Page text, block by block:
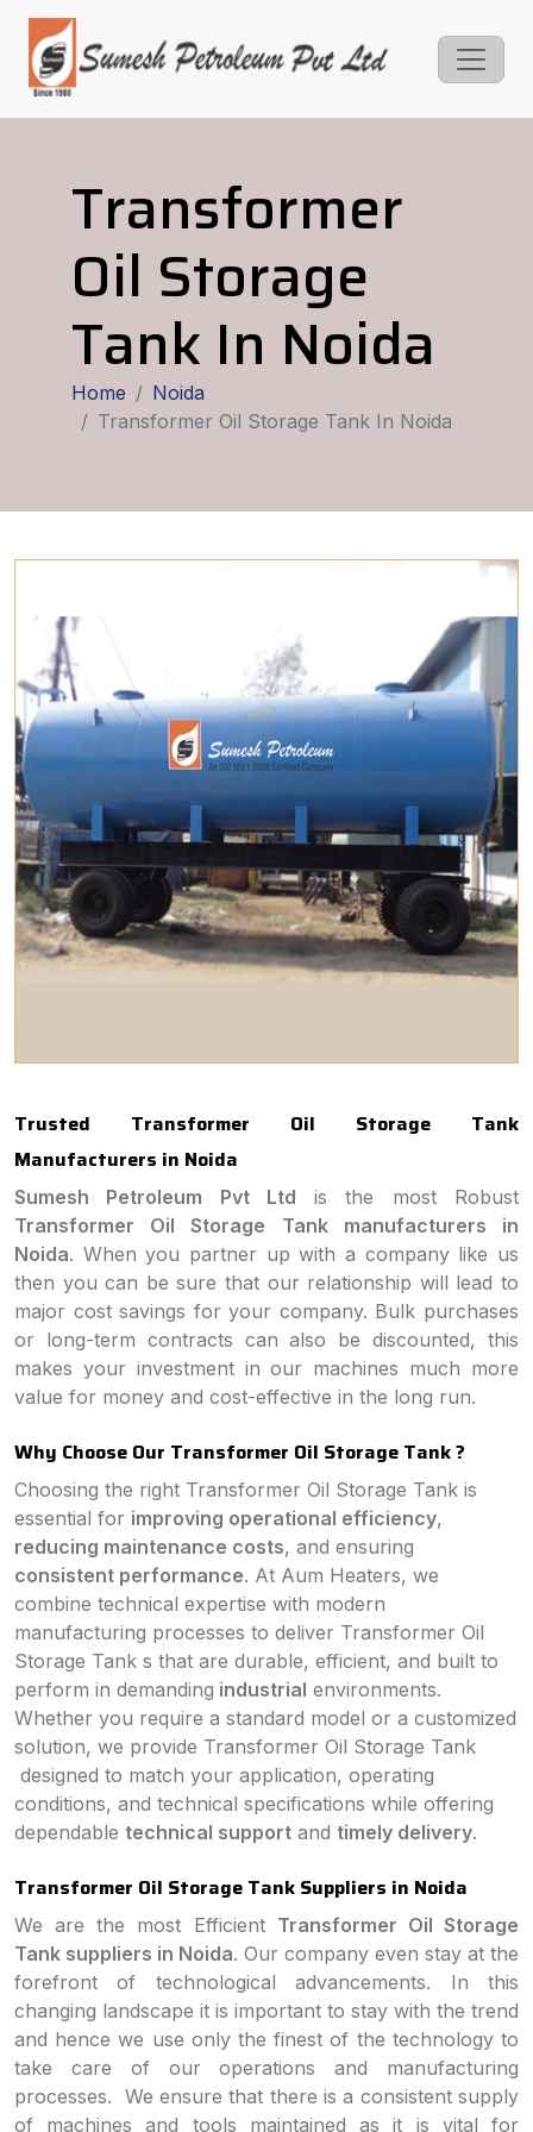
Transformer
Oil Storage
Tank In Noida
Home
Noida
Transformer Oil Storage Tank In Noida
Trusted Transformer Oil Storage Tank
Manufacturers in Noida
Sumesh Petroleum Pvt Ltd is the most Robust
Transformer Oil Storage Tank manufacturers in
Noida. When you partner up with a company like us
then you can be sure that our relationship will lead to
major cost savings for your company. Bulk purchases
or long-term contracts can also be discounted, this
makes your investment in our machines much more
value for money and cost-effective in the long run.
Why Choose Our Transformer Oil Storage Tank ?
Choosing the right Transformer Oil Storage Tank is
essential for improving operational efficiency,
reducing maintenance costs, and ensuring
consistent performance. At Aum Heaters, we
combine technical expertise with modern
manufacturing processes to deliver Transformer Oil
Storage Tank s that are durable, efficient, and built to
perform in demanding industrial environments.
Whether you require a standard model or a customized
solution, we provide Transformer Oil Storage Tank
designed to match your application, operating
conditions, and technical specifications while offering
dependable technical support and timely delivery.
Transformer Oil Storage Tank Suppliers in Noida
We are the most Efficient Transformer Oil Storage
Tank suppliers in Noida. Our company even stay at the
forefront of technological advancements. In this
changing landscape it is important to stay with the trend
and hence we use only the finest of the technology to
take care of our operations and manufacturing
processes. We ensure that there is a consistent supply
of machines and tools maintained as it is vital for